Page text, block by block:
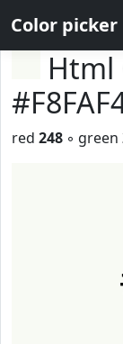
Color picker
Html
red 248 ◦ green